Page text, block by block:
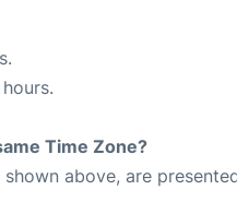
Time Zone?
above, are